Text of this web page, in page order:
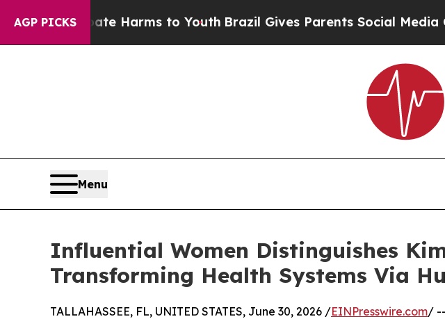
AGP PICKS
Abate Harms to YouthBrazil Gives Parents Social Media Controls
Menu
Influential Women Distinguishes
Transforming Health Systems Via
TALLAHASSEE, FL, UNITED STATES, June 30, 2026 /EINPresswire.com/